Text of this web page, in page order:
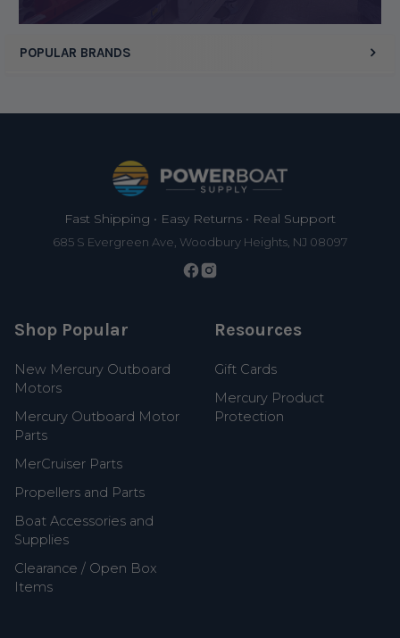
POPULAR BRANDS
Fast Shipping • Easy Returns • Real Support
685 S Evergreen Ave, Woodbury Heights, NJ 08097
Shop Popular
New Mercury Outboard
Motors
Mercury Outboard Motor
Parts
MerCruiser Parts
Propellers and Parts
Boat Accessories and
Supplies
Clearance / Open Box
Items
Resources
Gift Cards
Mercury Product
Protection